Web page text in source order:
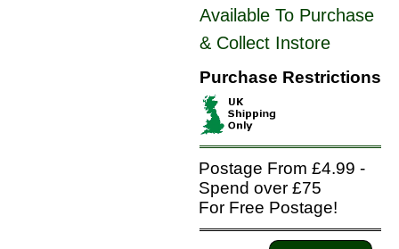
Available To Purchase
& Collect Instore
Purchase Restrictions
Postage From £4.99 -
Spend over £75
For Free Postage!